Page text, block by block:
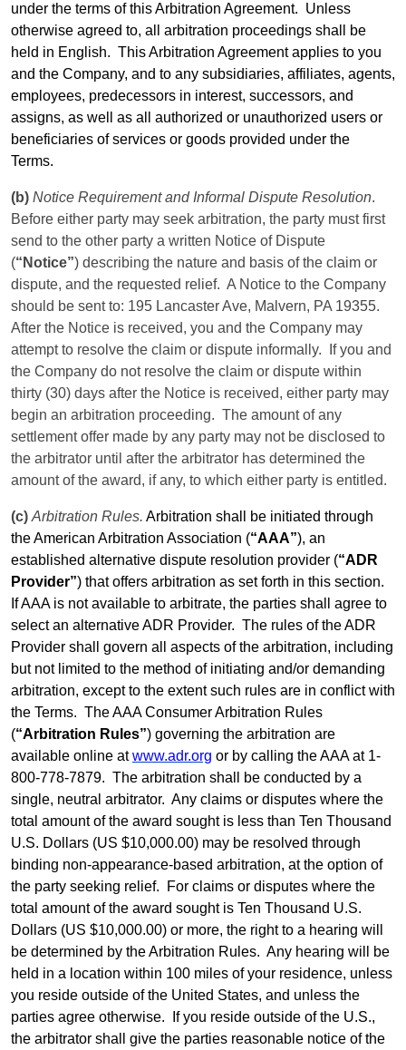
under the terms of this Arbitration Agreement. Unless
otherwise agreed to, all arbitration proceedings shall be
held in English. This Arbitration Agreement applies to you
and the Company, and to any subsidiaries, affiliates, agents,
employees, predecessors in interest, successors, and
assigns, as well as all authorized or unauthorized users or
beneficiaries of services or goods provided under the
Terms.
(b) Notice Requirement and Informal Dispute Resolution.
Before either party may seek arbitration, the party must first
send to the other party a written Notice of Dispute
(“Notice”) describing the nature and basis of the claim or
dispute, and the requested relief. A Notice to the Company
should be sent to: 195 Lancaster Ave, Malvern, PA 19355.
After the Notice is received, you and the Company may
attempt to resolve the claim or dispute informally.
If you and
the Company do not resolve the claim or dispute within
thirty (30) days after the Notice is received, either party may
begin an arbitration proceeding. The amount of any
settlementoffer made by any party may not be disclosed to
the arbitrator until after the arbitrator has determined the
amount of the award, if any, to which either party is entitled.
(c) Arbitration Rules. Arbitration shall be initiated through
the American Arbitration Association (“AAA”), an
established alternative dispute resolution provider (“ADR
Provider”) that offers arbitration as set forth in this section.
If AAA is not available to arbitrate, the parties shall agree to
select an alternative ADR Provider. The rules of the ADR
Provider shall govern all aspects of the arbitration, including
but not limited to the method of initiating and/or demanding
arbitration, except to the extent such rules are in conflict with
the Terms. The AAA Consumer Arbitration Rules
(“Arbitration Rules”) governing the arbitration are
available online atwww.adr.org or by calling the AAA at 1-
800-778-7879. The arbitration shall be conducted by a
single, neutral arbitrator. Any claims or disputes where the
total amount of the award sought is less than Ten Thousand
U.S. Dollars (US $10,000.00) may be resolved through
binding non-appearance-based arbitration, at the option of
the party seeking relief.
For claims or disputes where the
total amount of the award sought is Ten Thousand U.S.
Dollars (US $10,000.00) or more, the right to a hearing will
be determined by the Arbitration Rules. Any hearing will be
held in a location within 100 miles of your residence, unless
you reside outside of the United States, and unless the
parties agree otherwise.
If you reside outside of the U.S.,
the arbitrator shall give the parties reasonable notice of the